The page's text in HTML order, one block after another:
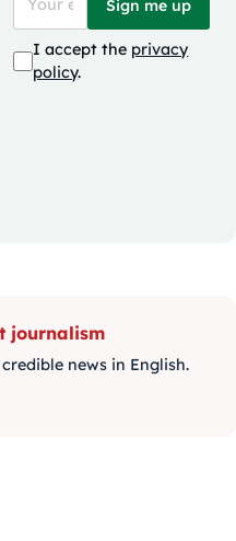
Sign me up
I accept the privacy
policy.
journalism
news in English.